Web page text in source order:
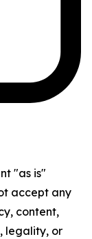
"as is"
accept any
content,
legality, or